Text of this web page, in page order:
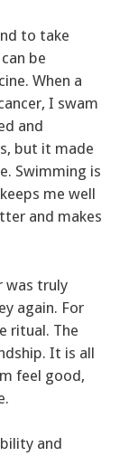
to take
be
When a
I swam
and
but it made
Swimming is
me well
and makes
was truly
again. For
ritual. The
It is all
feel good,
and